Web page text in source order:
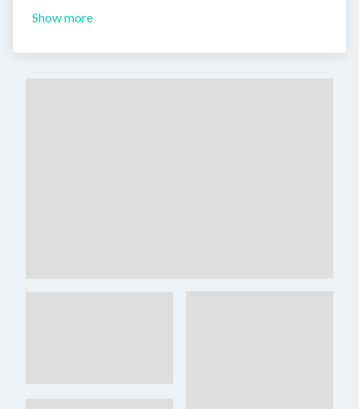
Show more